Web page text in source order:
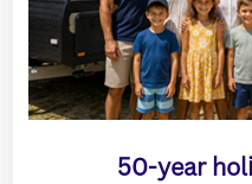
50-year